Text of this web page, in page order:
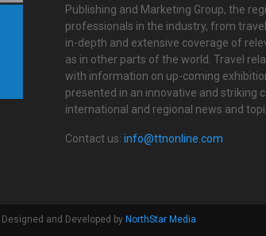
Publishing and Marketing Group, the
professionals in the industry, from
in-depth and extensive coverage of
as in other parts of the world. Travel
with information on up-coming
presented in an innovative and striking
international and regional news and
Contact us:info@ttnonline.com
and Developed by NorthStar Media